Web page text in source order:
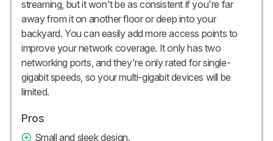
streaming, but it won't be as consistent if you're far
away from it on another floor or deep into your
backyard. You can easily add more access points to
improve your network coverage. It only has two
networking ports, and they're only rated for single-
gigabit speeds, so your multi-gigabit devices will be
limited.
Pros
Small and sleek design.